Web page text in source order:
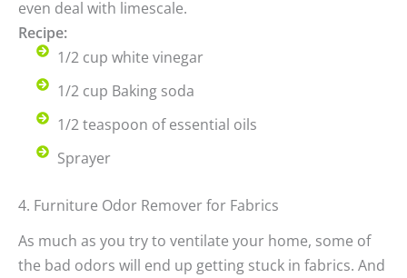
even deal with limescale.
Recipe:
1/2 cup white vinegar
1/2 cup Baking soda
1/2 teaspoon of essential oils
Sprayer
4. Furniture Odor Remover for Fabrics
As much as you try to ventilate your home, some of
the bad odors will end up getting stuck in fabrics. And